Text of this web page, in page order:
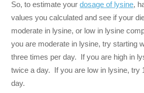
So, to estimate yourdosage of lysine,
values you calculated and see if your
moderate in lysine, or low in lysine
you are moderate in lysine, try starting
three times per day. If you are high in
twice a day. If you are low in lysine, try
day.